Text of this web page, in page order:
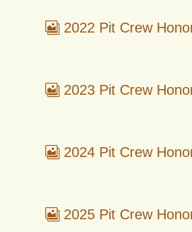
2022 Pit Crew
2023 Pit Crew
2024 Pit Crew
2025 Pit Crew